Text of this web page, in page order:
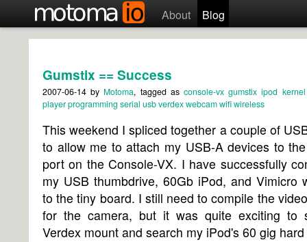
About Blog
Gumstix == Success
2007-06-14 by Motoma, tagged asconsole-vx gumstix ipod kernel
playerprogramming serial usbverdexwebcamwifiwireless
This weekend I spliced together a couple of
to allow me to attach my USB-A devices to
port on the Console-VX. I have successfully
my USB thumbdrive, 60Gb iPod, and Vimicro
to the tiny board. I still need to compile the
for the camera, but it was quite exciting to
Verdex mount and search my iPod's 60 gig